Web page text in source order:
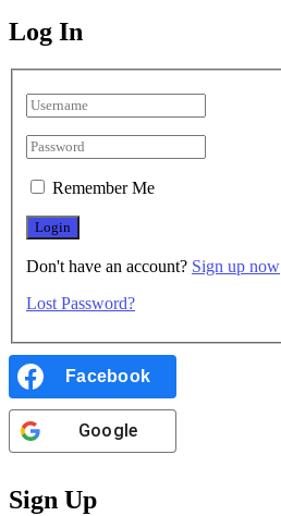
Log In
Remember Me
Don't have an account? Sign up now
Lost Password?
Facebook
Google
Sign Up